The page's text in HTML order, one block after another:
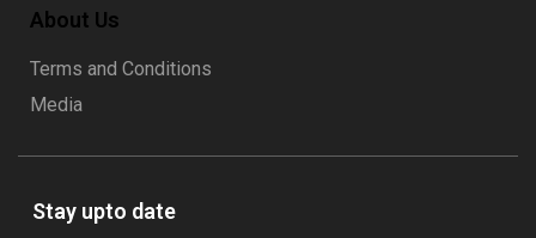
About Us
Terms and Conditions
Media
Stay upto date